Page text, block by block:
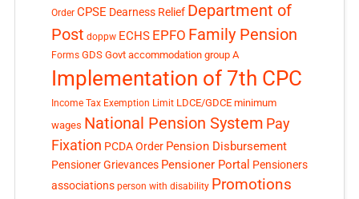
Order CPSE Dearness Relief Department of
Post doppw ECHS EPFO Family Pension
Forms GDS Govt accommodation group A
Implementation of 7th CPC
Income Tax Exemption Limit LDCE/GDCE minimum
wages National Pension System Pay
Fixation PCDA Order Pension Disbursement
Pensioner Grievances Pensioner Portal Pensioners
associations person with disability Promotions